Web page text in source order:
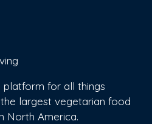
platform for all things
largest vegetarian food
North America.